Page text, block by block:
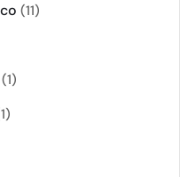
(11)
(1)